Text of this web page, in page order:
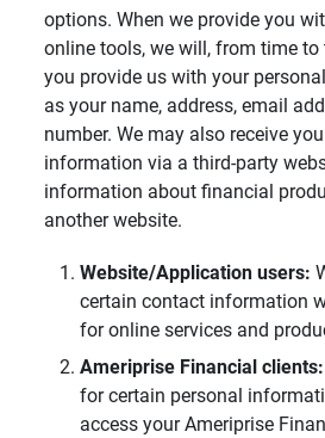
options. When we provide you
online tools, we will, from time to
you provide us with your
as your name, address, email
number. We may also receive
information via a third-party
information about financial
another website.
Website/Application users:
certain contact information
for online services and
Ameriprise Financial
for certain personal
access your Ameriprise